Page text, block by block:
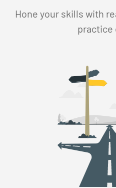
Hone your skills with
practice